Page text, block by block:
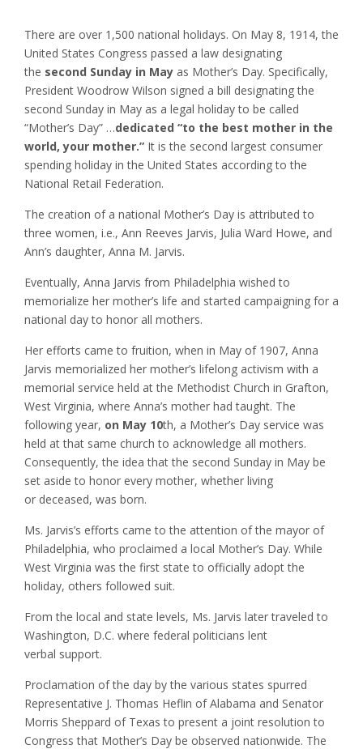
There are over 1,500 national holidays. On May 8, 1914, the
United States Congress passed a law designating
the second Sunday in May as Mother’s Day. Specifically,
President Woodrow Wilson signed a bill designating the
second Sunday in May as a legal holiday to be called
“Mother’s Day” …dedicated “to the best mother in the
world, your mother.” It is the second largest consumer
spending holiday in the United States according to the
National Retail Federation.
The creation of a national Mother’s Day is attributed to
three women, i.e., Ann Reeves Jarvis, Julia Ward Howe, and
Ann’s daughter, Anna M. Jarvis.
Eventually, Anna Jarvis from Philadelphia wished to
memorialize her mother’s life and started campaigning for a
national day to honor all mothers.
Her efforts came to fruition, when in May of 1907, Anna
Jarvis memorialized her mother’s lifelong activism with a
memorial service held at the Methodist Church in Grafton,
West Virginia, where Anna’s mother had taught. The
following year, on May 10th, a Mother’s Day service was
held at that same church to acknowledge all mothers.
Consequently, the idea that the second Sunday in May be
set aside to honor every mother, whether living
or deceased, was born.
Ms. Jarvis’s efforts came to the attention of the mayor of
Philadelphia, who proclaimed a local Mother’s Day. While
West Virginia was the first state to officially adopt the
holiday, others followed suit.
From the local and state levels, Ms. Jarvis later traveled to
Washington, D.C. where federal politicians lent
verbal support.
Proclamation of the day by the various states spurred
Representative J. Thomas Heflin of Alabama and Senator
Morris Sheppard of Texas to present a joint resolution to
Congress that Mother’s Day be observed nationwide. The